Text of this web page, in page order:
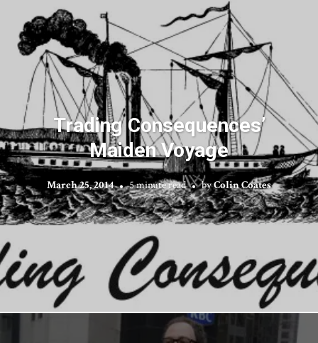
Trading Consequences’
Maiden Voyage
March 25, 2014 5 minute read byColin Coates